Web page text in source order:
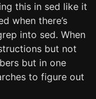
this in sed like it
when there’s
into sed. When
but not
but in one
to figure out